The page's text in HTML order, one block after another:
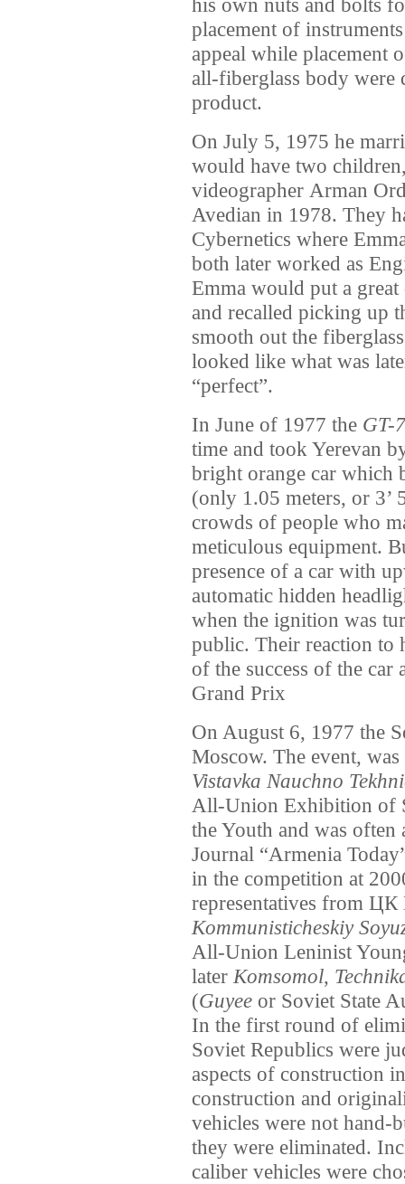
placement of
appeal while placement
all-fiberglass body were
product.
On July 5, 1975 he
would have two
videographer Arman
Avedian in 1978. They
Cybernetics where
both later worked as
Emma would put a
and recalled picking up
smooth out the
looked like what was
“perfect”.
In June of 1977 the GT-
time and took Yerevan
bright orange car which
(only 1.05 meters, or 3’
crowds of people who
meticulous equipment.
presence of a car with
automatic hidden
when the ignition was
public. Their reaction to
of the success of the
Grand Prix
On August 6, 1977 the
Moscow. The event,
Vistavka Nauchno
All-Union Exhibition of
the Youth and was
Journal “Armenia
in the competition at
representatives from
Kommunisticheskiy
All-Union Leninist
later Komsomol,
(Guyee or Soviet State
In the first round of
Soviet Republics were
aspects of construction
construction and
vehicles were not hand-
they were eliminated.
caliber vehicles were